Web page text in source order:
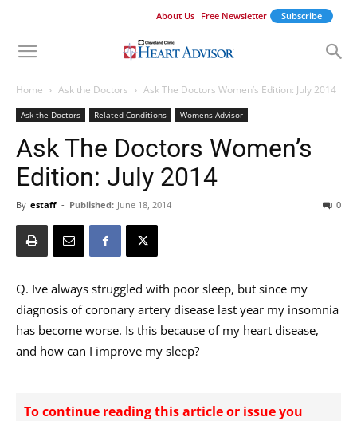
About Us Free Newsletter Subscribe
Home Ask the Doctors Ask The Doctors Women’s Edition: July 2014
Ask the Doctors Related Conditions Womens Advisor
Ask The Doctors Women’s
Edition: July 2014
By estaff - Published: June 18, 2014 0
Q. Ive always struggled with poor sleep, but since my
diagnosis of coronary artery disease last year my insomnia
has become worse. Is this because of my heart disease,
and how can I improve my sleep?
To continue reading this article or issue you